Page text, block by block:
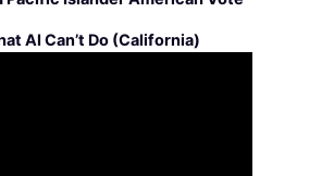
AI Can’t Do (California)